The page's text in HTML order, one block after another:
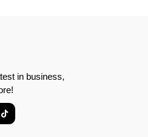
in business,